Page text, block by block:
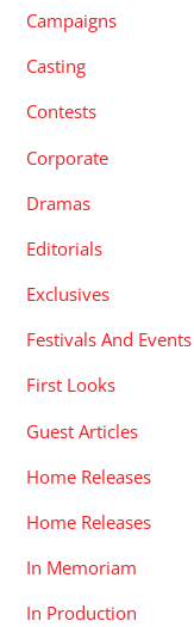
Campaigns
Casting
Contests
Corporate
Dramas
Editorials
Exclusives
Festivals And Events
First Looks
Guest Articles
Home Releases
Home Releases
In Memoriam
In Production